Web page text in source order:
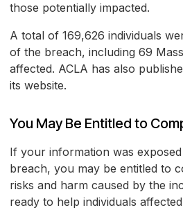
those potentially impacted.
A total of 169,626 individuals
of the breach, including 69
affected. ACLA has also
its website.
You May Be Entitled to
If your information was
breach, you may be entitled to
risks and harm caused by the
ready to help individuals